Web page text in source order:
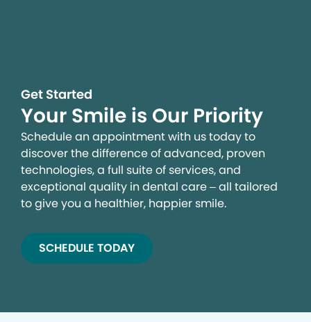
Get Started
Your Smile is Our Priority
Schedule an appointment with us today to
discover the difference of advanced, proven
technologies, a full suite of services, and
exceptional quality in dental care – all tailored
to give you a healthier, happier smile.
SCHEDULE TODAY